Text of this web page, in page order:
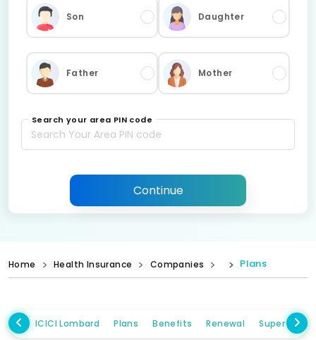
Son Daughter
Father Mother
Search your area PIN code
Continue
Home Health Insurance Companies Plans
ICICI Lombard Plans Benefits Renewal Super